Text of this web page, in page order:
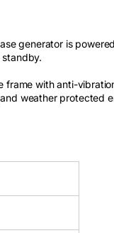
generator is
frame with anti-
weather protected